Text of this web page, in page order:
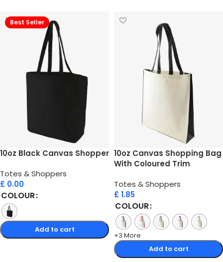
Best Seller
10oz Black Canvas Shopper
Totes & Shoppers
£ 0.00
COLOUR
Add to cart
10oz Canvas Shopping Bag
With Coloured Trim
Totes & Shoppers
£ 1.85
COLOUR
+3 More
Add to cart